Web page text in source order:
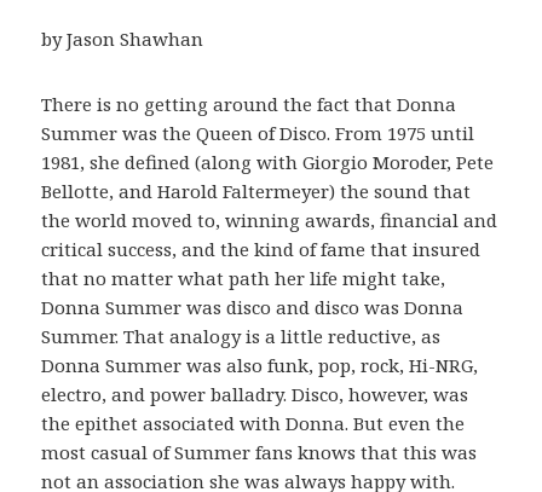
by Jason Shawhan
There is no getting around the fact that Donna
Summer was the Queen of Disco. From 1975 until
1981, she defined (along with Giorgio Moroder, Pete
Bellotte, and Harold Faltermeyer) the sound that
the world moved to, winning awards, financial and
critical success, and the kind of fame that insured
that no matter what path her life might take,
Donna Summer was disco and disco was Donna
Summer. That analogy is a little reductive, as
Donna Summer was also funk, pop, rock, Hi-NRG,
electro, and power balladry. Disco, however, was
the epithet associated with Donna. But even the
most casual of Summer fans knows that this was
not an association she was always happy with.